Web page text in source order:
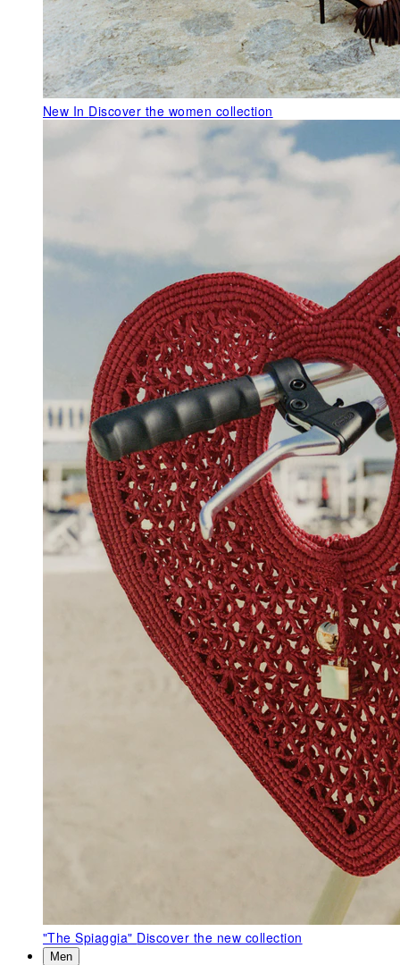
New In Discover the women collection
"The Spiaggia" Discover the new collection
Men